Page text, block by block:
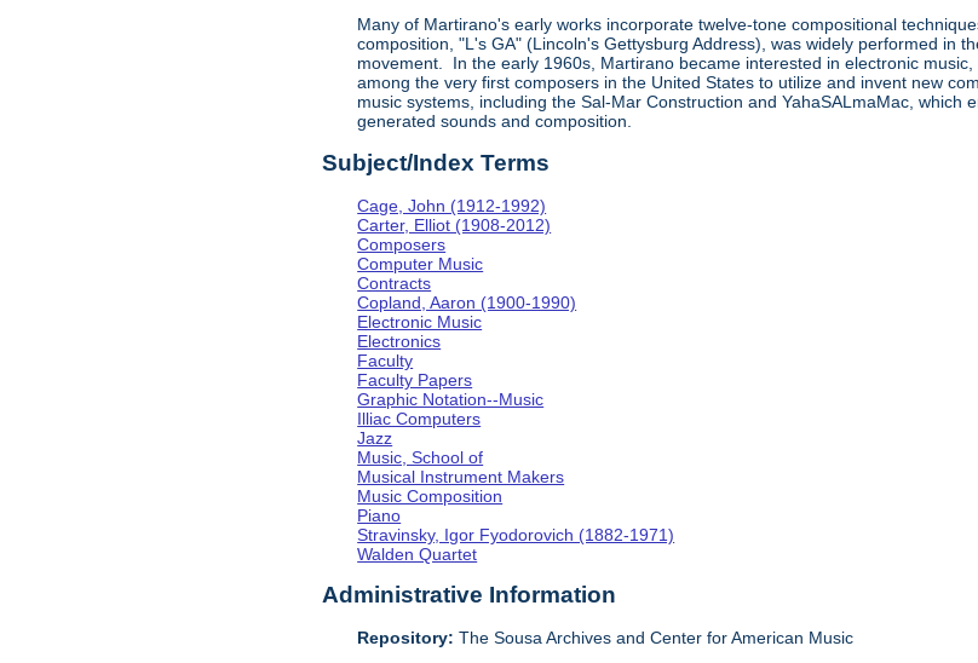
Many of Martirano's early works incorporate twelve-tone compositional
composition, "L's GA" (Lincoln's Gettysburg Address), was widely performed in
movement. In the early 1960s, Martirano became interested in electronic
among the very first composers in the United States to utilize and invent new
music systems, including the Sal-Mar Construction and YahaSALmaMac,
generated sounds and composition.
Subject/Index Terms
Cage, John (1912-1992)
Carter, Elliot (1908-2012)
Composers
Computer Music
Contracts
Copland, Aaron (1900-1990)
Electronic Music
Electronics
Faculty
Faculty Papers
Graphic Notation--Music
Illiac Computers
Jazz
Music, School of
Musical Instrument Makers
Music Composition
Piano
Stravinsky, Igor Fyodorovich (1882-1971)
Walden Quartet
Administrative Information
Repository: The Sousa Archives and Center for American Music